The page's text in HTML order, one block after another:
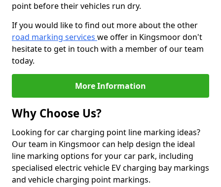
point before their vehicles run dry.
If you would like to find out more about the other
road marking services we offer in Kingsmoor don't
hesitate to get in touch with a member of our team
today.
More Information
Why Choose Us?
Looking for car charging point line marking ideas?
Our team in Kingsmoor can help design the ideal
line marking options for your car park, including
specialised electric vehicle EV charging bay markings
and vehicle charging point markings.